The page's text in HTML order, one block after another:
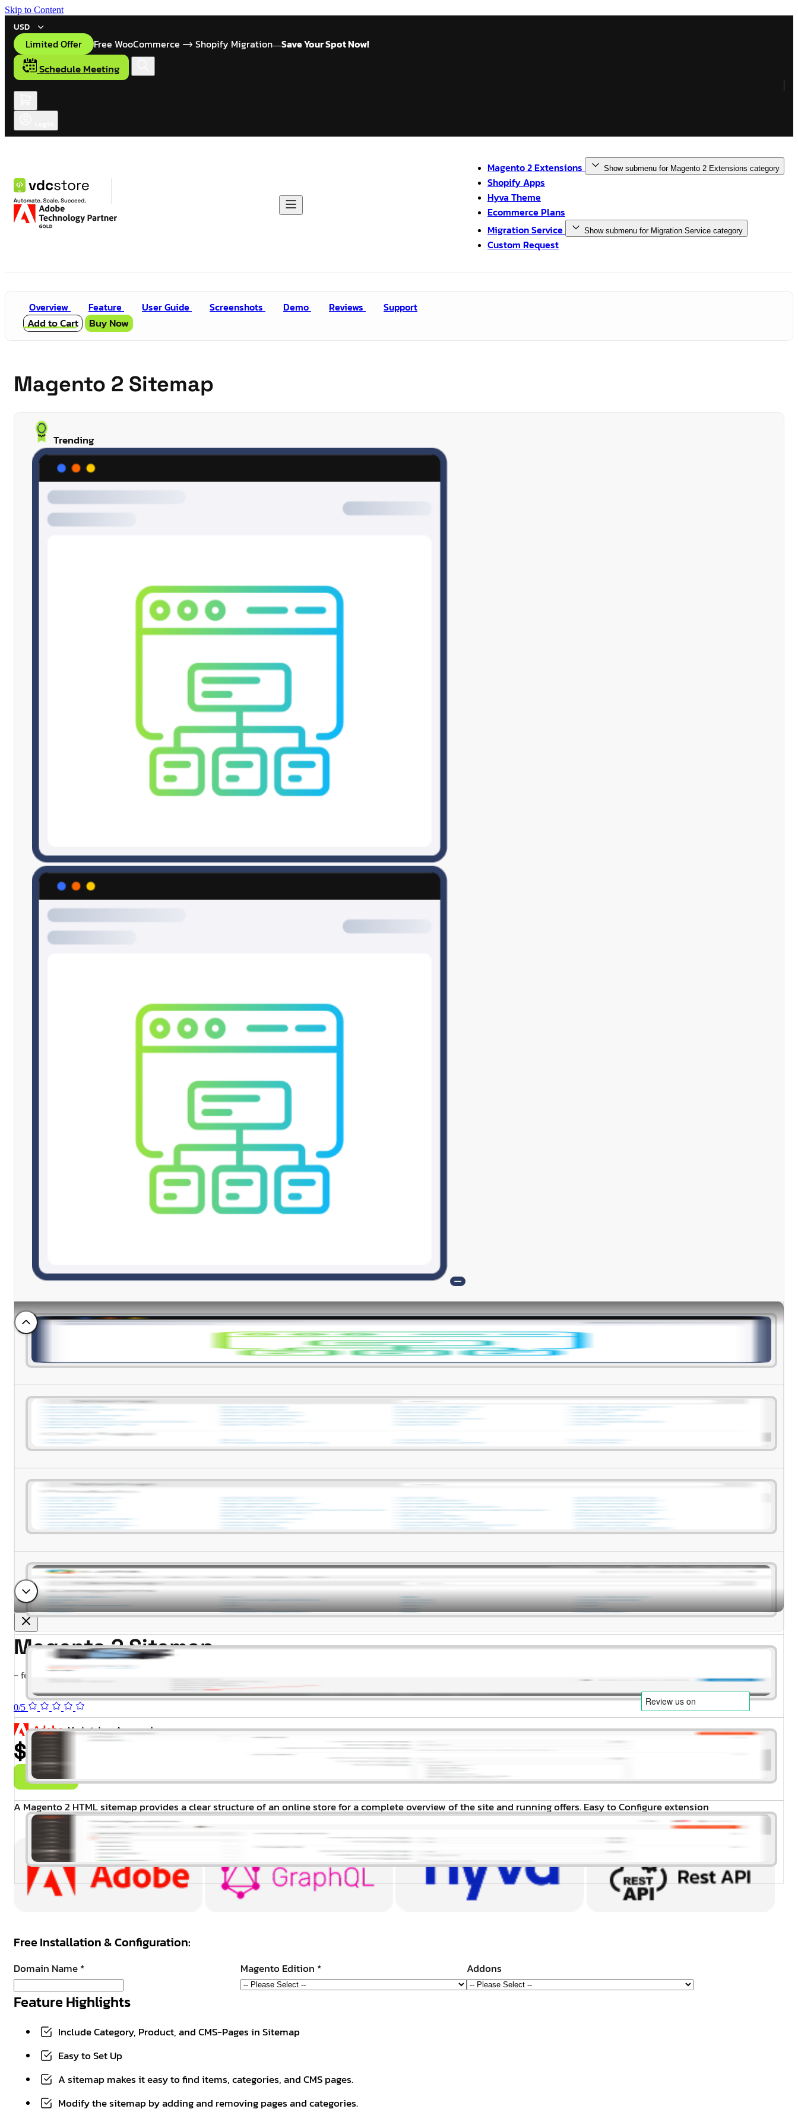
Skip to Content
USD
Limited Offer Free WooCommerce Shopify Migration—Save Your Spot Now!
Schedule Meeting
Magento 2 Extensions Show submenu for Magento 2 Extensions category
Shopify Apps
Hyva Theme
Ecommerce Plans
Migration Service
Show submenu for Migration Service category
Custom Request
Overview Feature User Guide Screenshots Demo Reviews Support
Add to Cart Buy Now
Magento 2 Sitemap
Trending
Magento 2 Sitemap
- for Magento 2.4.x (CE, EE)
0/5
$99.00
Buy Now
A Magento 2 HTML sitemap provides a clear structure of an online store for a complete overview of the site and running offers. Easy to Configure extension
Free Installation & Configuration:
Domain Name* Magento Edition * Addons
Feature Highlights
Include Category, Product, and CMS-Pages in Sitemap
Easy to Set Up
A sitemap makes it easy to find items, categories, and CMS pages.
Modify the sitemap by adding and removing pages and categories.